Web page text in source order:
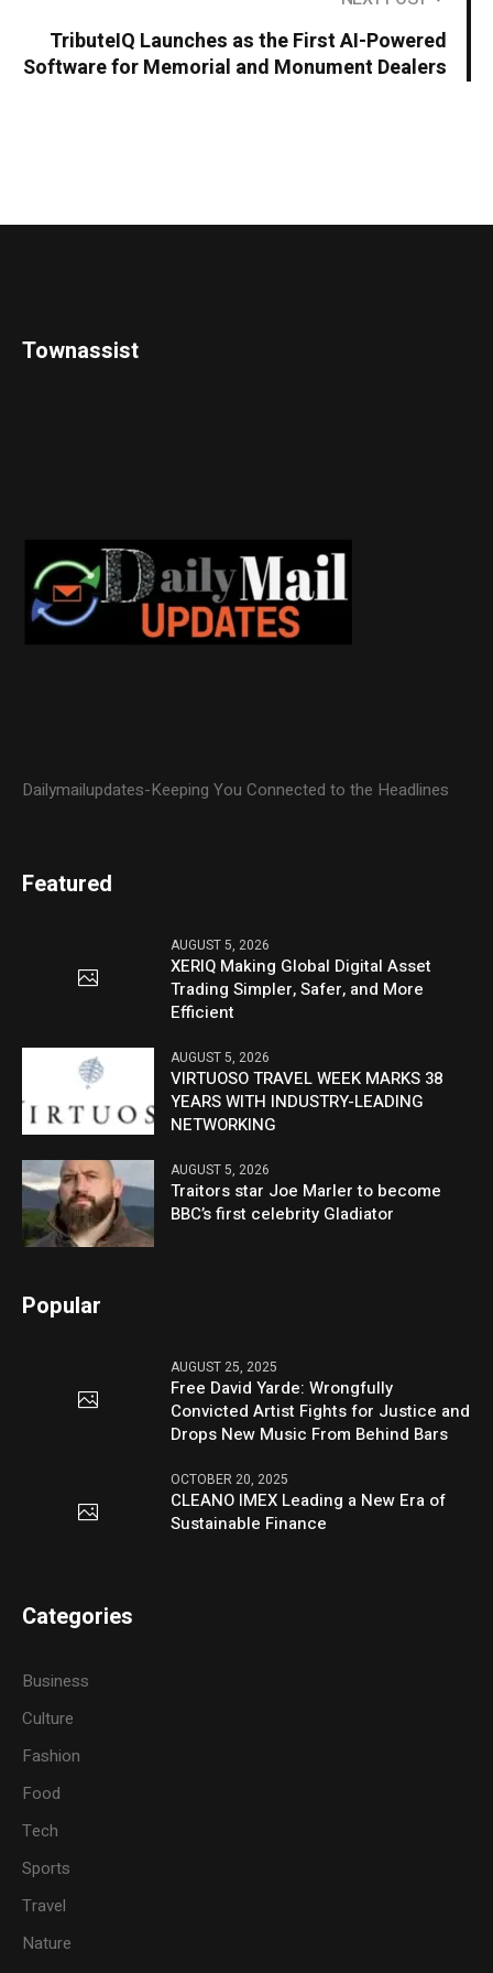
TributeIQ Launches as the First AI-Powered
Software for Memorial and Monument Dealers
Townassist
Dailymailupdates-Keeping You Connected to the Headlines
Featured
AUGUST 5, 2026
XERIQ Making Global Digital Asset
Trading Simpler, Safer, and More
Efficient
AUGUST 5, 2026
VIRTUOSO TRAVEL WEEK MARKS 38
YEARS WITH INDUSTRY-LEADING
NETWORKING
AUGUST 5, 2026
Traitors star Joe Marler to become
BBC’s first celebrity Gladiator
Popular
AUGUST 25, 2025
Free David Yarde: Wrongfully
Convicted Artist Fights for Justice and
Drops New Music From Behind Bars
OCTOBER 20, 2025
CLEANO IMEX Leading a New Era of
Sustainable Finance
Categories
Business
Culture
Fashion
Food
Tech
Sports
Travel
Nature